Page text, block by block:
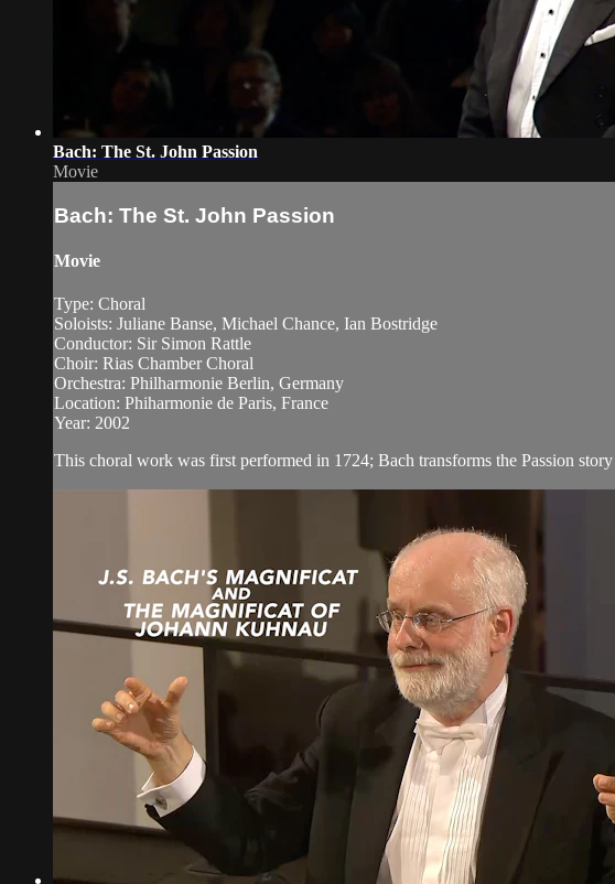
Bach: The St. John Passion
Movie
Bach: The St. John Passion
Movie
Type: Choral
Soloists: Juliane Banse, Michael Chance, Ian Bostridge
Conductor: Sir Simon Rattle
Choir: Rias Chamber Choral
Orchestra: Philharmonie Berlin, Germany
Location: Phiharmonie de Paris, France
Year: 2002
This choral work was first performed in 1724; Bach transforms the Passion